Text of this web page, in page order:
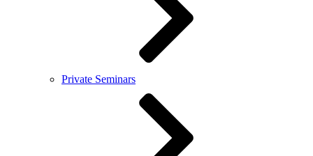
Private Seminars